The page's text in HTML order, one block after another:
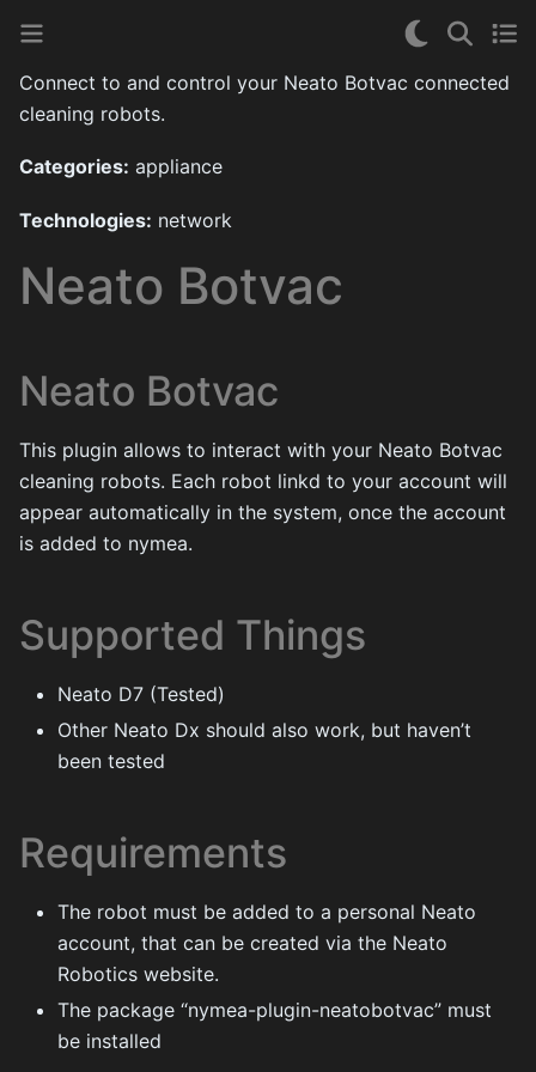
Connect to and control your Neato Botvac connected
cleaning robots.
Categories: appliance
Technologies: network
Neato Botvac
Neato Botvac
This plugin allows to interact with your Neato Botvac
cleaning robots. Each robot linkd to your account will
appear automatically in the system, once the account
is added to nymea.
Supported Things
Neato D7 (Tested)
Other Neato Dx should also work, but haven’t
been tested
Requirements
The robot must be added to a personal Neato
account, that can be created via the Neato
Robotics website.
The package “nymea-plugin-neatobotvac” must
be installed